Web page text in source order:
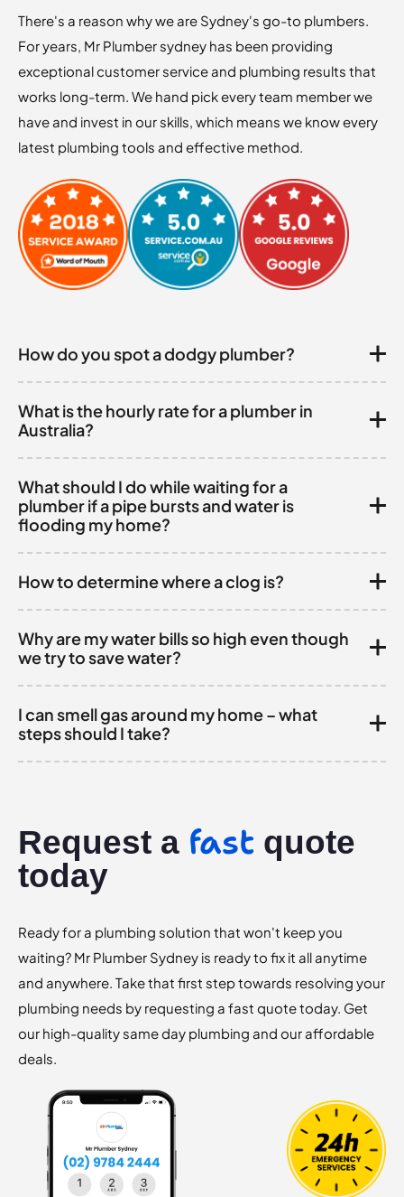
There's a reason why we are Sydney's go-to plumbers.
For years, Mr Plumber sydney has been providing
exceptional customer service and plumbing results that
works long-term. We hand pick every team member we
have and invest in our skills, which means we know every
latest plumbing tools and effective method.
How do you spot a dodgy plumber?
What is the hourly rate for a plumber in
Australia?
What should I do while waiting for a
plumber if a pipe bursts and water is
flooding my home?
How to determine where a clog is?
Why are my water bills so high even though
we try to save water?
I can smell gas around my home – what
steps should I take?
Request a fast quote
today
Ready for a plumbing solution that won't keep you
waiting? Mr Plumber Sydney is ready to fix it all anytime
and anywhere. Take that first step towards resolving your
plumbing needs by requesting a fast quote today. Get
our high-quality same day plumbing and our affordable
deals.